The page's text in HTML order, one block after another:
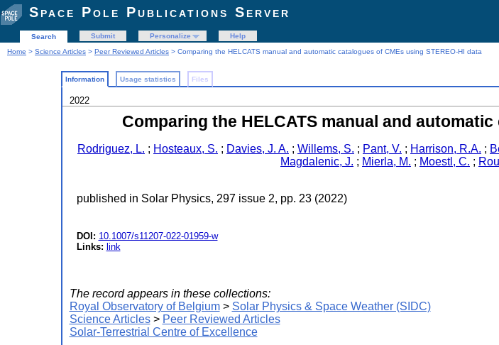
Space Pole Publications Server
Search Submit Personalize
Help
Home > Science Articles > Peer Reviewed Articles > Comparing the HELCATS manual and automatic catalogues of CMEs using STEREO-HI data
Information Usage statistics Files
2022
Comparing the HELCATS manual and
Rodriguez, L. ; Hosteaux, S. ; Davies, J. A. ; Willems, S. ; Pant, V. ; Harrison, R.A. ;
Magdalenic, J. ; Mierla, M. ; Moestl, C. ;
published in Solar Physics, 297 issue 2, pp. 23 (2022)
DOI: 10.1007/s11207-022-01959-w
Links: link
The record appears in these collections:
Royal Observatory of Belgium> Solar Physics & Space Weather (SIDC)
Science Articles> Peer Reviewed Articles
Solar-Terrestrial Centre of Excellence